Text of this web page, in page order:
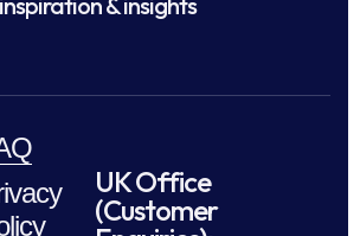
UK Office
(Customer